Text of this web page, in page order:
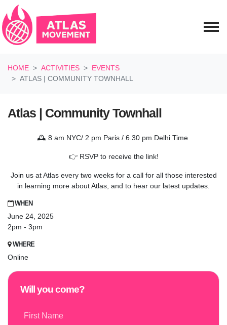
HOME
ACTIVITIES
EVENTS
ATLAS | COMMUNITY TOWNHALL
Atlas | Community Townhall
🕰️ 8 am NYC/ 2 pm Paris / 6.30 pm Delhi Time
👉 RSVP to receive the link!
Join us at Atlas every two weeks for a call for all those interested
in learning more about Atlas, and to hear our latest updates.
WHEN
June 24, 2025
2pm - 3pm
WHERE
Online
Will you come?
First Name